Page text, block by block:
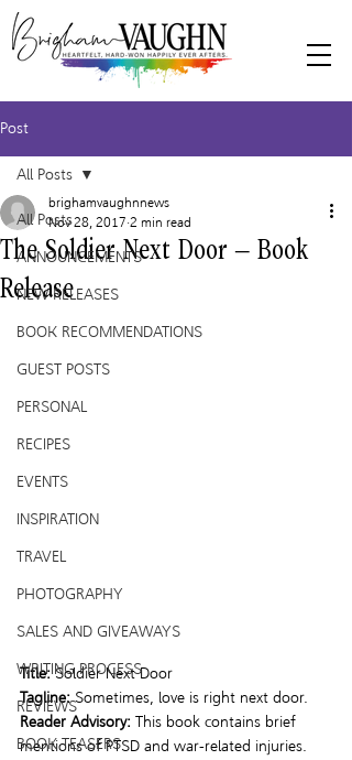
Post
All Posts
ANNOUNCEMENTS
NEW RELEASES
BOOK RECOMMENDATIONS
GUEST POSTS
PERSONAL
RECIPES
EVENTS
INSPIRATION
TRAVEL
PHOTOGRAPHY
SALES AND GIVEAWAYS
WRITING PROCESS
REVIEWS
BOOK TEASERS
All Posts
The Soldier Next Door – Book
Release
brighamvaughnnews
Nov 28, 2017 2 min read
Title: Soldier Next Door
Tagline: Sometimes, love is right next door.
Reader Advisory: This book contains brief
mentions of PTSD and war-related injuries.